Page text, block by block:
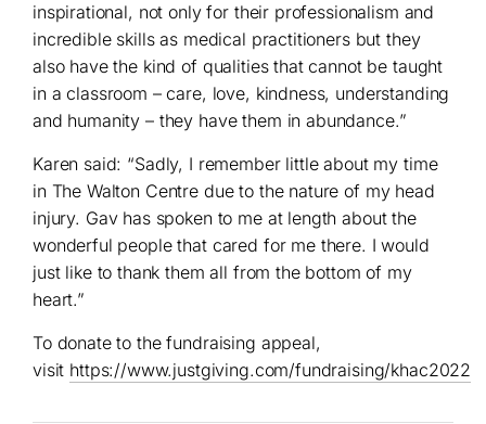
inspirational, not only for their professionalism and
incredible skills as medical practitioners but they
also have the kind of qualities that cannot be taught
in a classroom – care, love, kindness, understanding
and humanity – they have them in abundance.”
Karen said: “Sadly, I remember little about my time
in The Walton Centre due to the nature of my head
injury. Gav has spoken to me at length about the
wonderful people that cared for me there. I would
just like to thank them all from the bottom of my
heart.”
To donate to the fundraising appeal,
visit https://www.justgiving.com/fundraising/khac2022